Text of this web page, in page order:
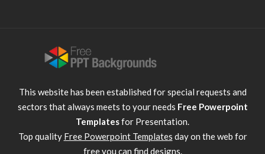
This website has been established for special requests and
sectors that always meets to your needs Free Powerpoint
Templatesfor Presentation.
Top quality Free Powerpoint Templates day on the web for
free you can find designs.